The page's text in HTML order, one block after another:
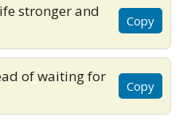
stronger and
Copy
of waiting for
Copy